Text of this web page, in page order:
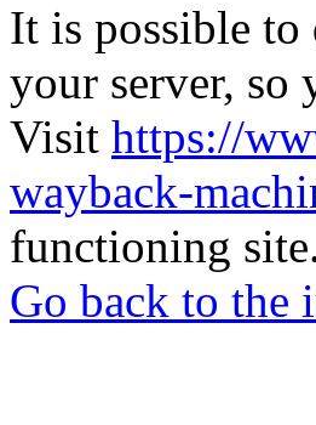
It is possible to
your server, so
Visit https://
wayback-
functioning
Go back to the